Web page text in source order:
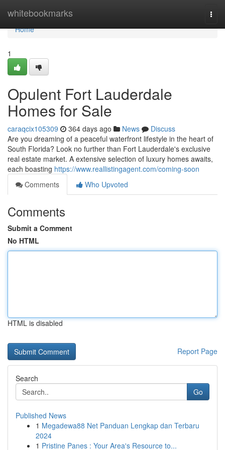
whitebookmarks
Home
Home
1
Opulent Fort Lauderdale
Homes for Sale
caraqcix105309 364 days ago News
Discuss
Are you dreaming of a peaceful waterfront lifestyle in the heart of
South Florida? Look no further than Fort Lauderdale's exclusive
real estate market. A extensive selection of luxury homes awaits,
each boasting https://www.reallistingagent.com/coming-soon
Comments
Who Upvoted
Comments
Submit a Comment
No HTML
HTML is disabled
Report Page
Search
Go
Published News
1 Megadewa88 Net Panduan Lengkap dan Terbaru
2024
1 Pristine Panes : Your Area's Resource to...